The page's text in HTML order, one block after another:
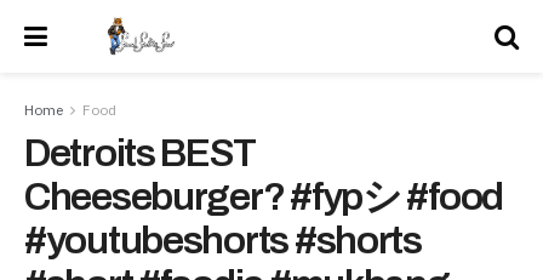
Home Food
Detroits BEST
Cheeseburger? #fypシ #food
#youtubeshorts #shorts